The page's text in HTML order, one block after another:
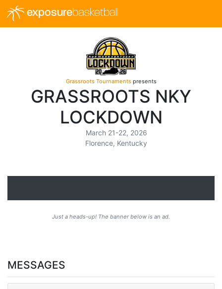
exposurebasketball
Grassroots Tournamentspresents
GRASSROOTS NKY
LOCKDOWN
March 21-22, 2026
Florence, Kentucky
Just a heads-up! The banner below is an ad.
MESSAGES